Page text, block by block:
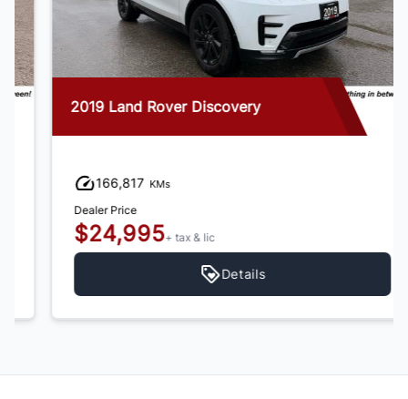
2019 Land Rover Discovery
166,817 KMs
Dealer Price
$24,995+ tax & lic
Details